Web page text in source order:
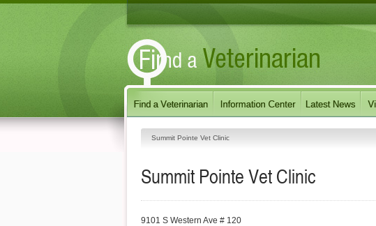
Summit Pointe Vet Clinic
Summit Pointe Vet Clinic
9101 S Western Ave # 120